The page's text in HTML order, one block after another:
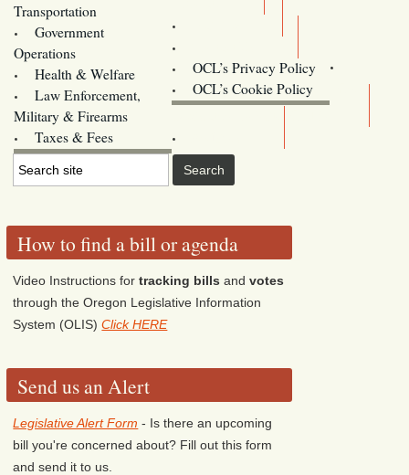
Transportation
Government
Operations
Health & Welfare
Law Enforcement,
Military & Firearms
Taxes & Fees
OCL’s Privacy Policy
OCL’s Cookie Policy
Oregon
How to find a bill or agenda
Video Instructions fortracking bills andvotes
through the Oregon Legislative Information
System (OLIS)Click HERE
Send us an Alert
Legislative Alert Form - Is there an upcoming
bill you're concerned about? Fill out this form
and send it to us.